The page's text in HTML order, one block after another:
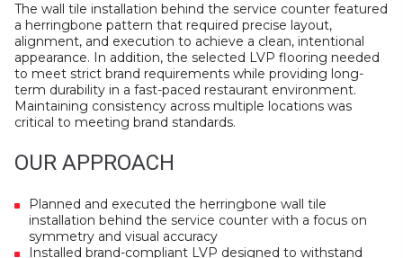
The wall tile installation behind the service counter featured
a herringbone pattern that required precise layout,
alignment, and execution to achieve a clean, intentional
appearance. In addition, the selected LVP flooring needed
to meet strict brand requirements while providing long-
term durability in a fast-paced restaurant environment.
Maintaining consistency across multiple locations was
critical to meeting brand standards.
OUR APPROACH
Planned and executed the herringbone wall tile
installation behind the service counter with a focus on
symmetry and visual accuracy
Installed brand-compliant LVP designed to withstand